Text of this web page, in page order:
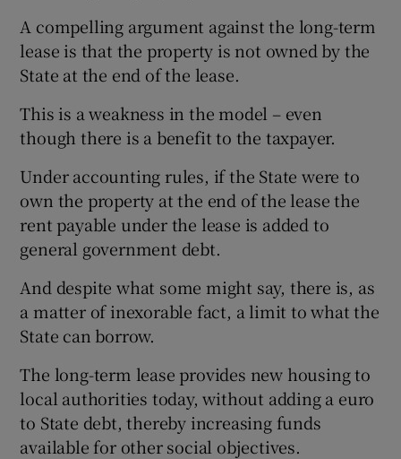
A compelling argument against the long-term
lease is that the property is not owned by the
State at the end of the lease.
This is a weakness in the model – even
though there is a benefit to the taxpayer.
Under accounting rules, if the State were to
own the property at the end of the lease the
rent payable under the lease is added to
general government debt.
And despite what some might say, there is, as
a matter of inexorable fact, a limit to what the
State can borrow.
The long-term lease provides new housing to
local authorities today, without adding a euro
to State debt, thereby increasing funds
available for other social objectives.